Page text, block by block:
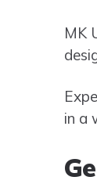
MK
in a